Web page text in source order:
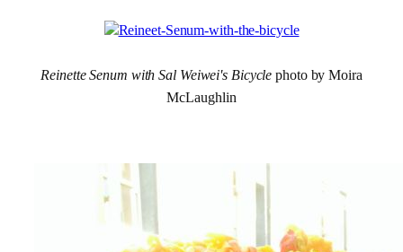
Reinette Senum with Sal Weiwei's Bicycle photo by Moira
McLaughlin